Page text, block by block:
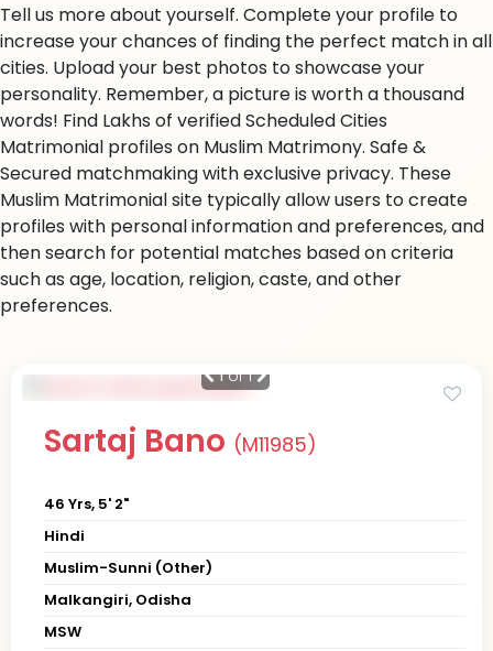
Tell us more about yourself. Complete your profile to
increase your chances of finding the perfect match in all
cities. Upload your best photos to showcase your
personality. Remember, a picture is worth a thousand
words! Find Lakhs of verified Scheduled Cities
Matrimonial profiles on Muslim Matrimony. Safe &
Secured matchmaking with exclusive privacy. These
Muslim Matrimonial site typically allow users to create
profiles with personal information and preferences, and
then search for potential matches based on criteria
such as age, location, religion, caste, and other
preferences.
1of 1
Sartaj Bano (M11985)
46 Yrs, 5' 2"
Hindi
Muslim-Sunni (Other)
Malkangiri, Odisha
MSW